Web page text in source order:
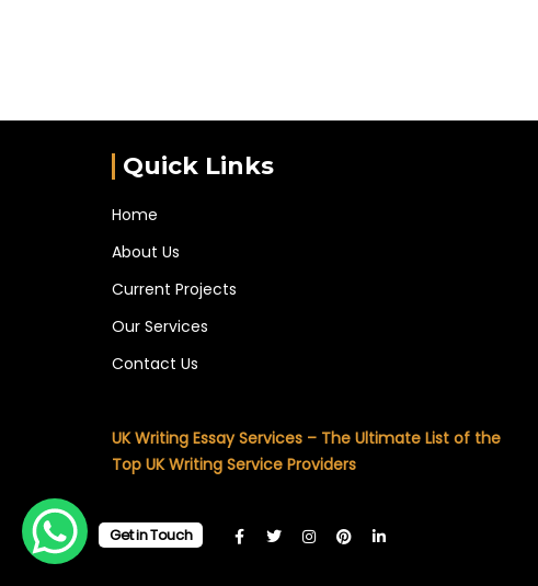
Quick Links
Home
About Us
Current Projects
Our Services
Contact Us
UK Writing Essay Services – The Ultimate List of the
Top UK Writing Service Providers
Get in Touch